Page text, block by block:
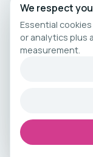
Fitness
Fitness Travel
Fitness Breaks
Fitness
© 2026
Curated
We respect
Essential
or analytics plus
measurement.